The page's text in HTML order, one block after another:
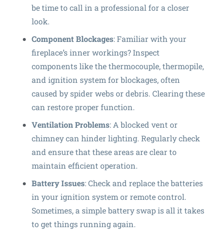
be time to call in a professional for a closer
look.
Component Blockages: Familiar with your
fireplace’s inner workings? Inspect
components like the thermocouple, thermopile,
and ignition system for blockages, often
caused by spider webs or debris. Clearing these
can restore proper function.
Ventilation Problems: A blocked vent or
chimney can hinder lighting. Regularly check
and ensure that these areas are clear to
maintain efficient operation.
Battery Issues: Check and replace the batteries
in your ignition system or remote control.
Sometimes, a simple battery swap is all it takes
to get things running again.